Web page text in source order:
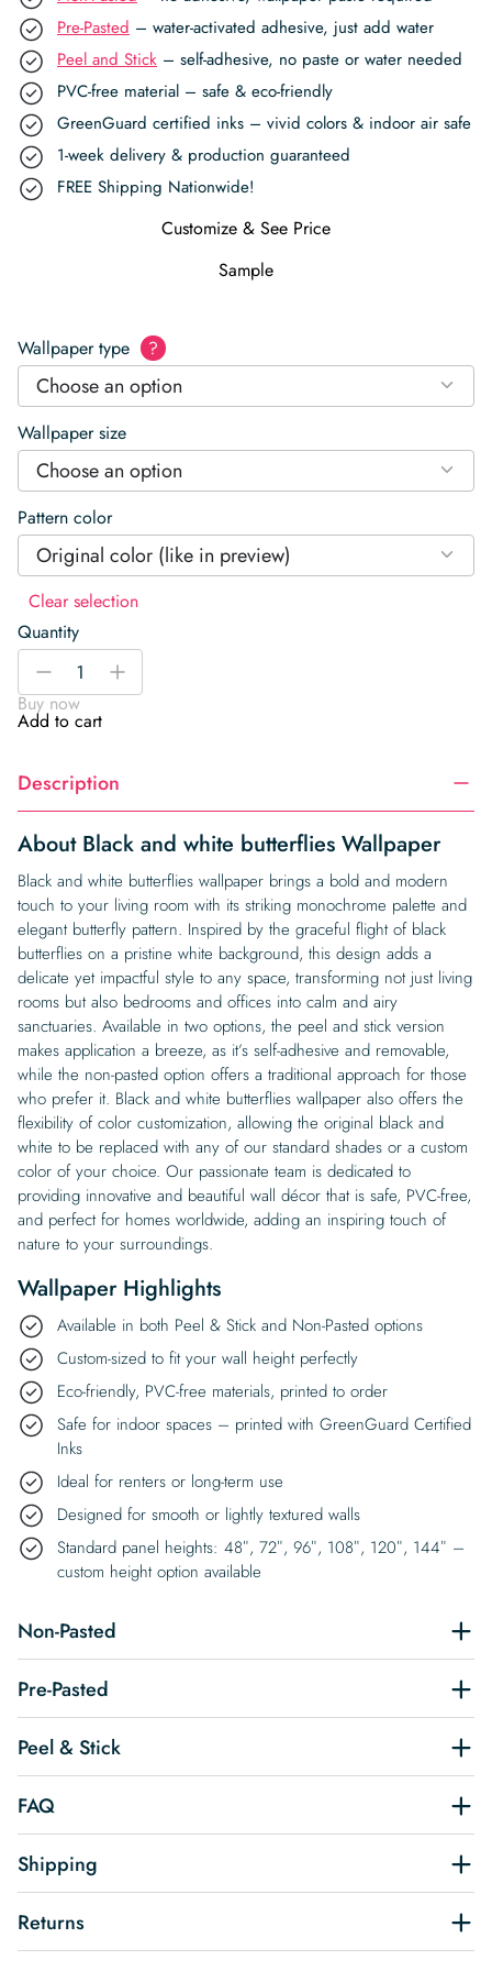
Pre-Pasted – water-activated adhesive, just add water
Peel and Stick – self-adhesive, no paste or water needed
PVC-free material – safe & eco-friendly
GreenGuard certified inks – vivid colors & indoor air safe
1-week delivery & production guaranteed
FREE Shipping Nationwide!
Customize & See Price
Sample
Wallpaper type ?
Choose an option
Wallpaper size
Choose an option
Pattern color
Original color (like in preview)
Clear selection
Quantity
Black
white
butterflies
quantity
-
+
Buy now
Add to cart
Description
About Black and white butterflies Wallpaper
Black and white butterflies wallpaper brings a bold and modern
touch to your living room with its striking monochrome palette and
elegant butterfly pattern. Inspired by the graceful flight of black
butterflies on a pristine white background, this design adds a
delicate yet impactful style to any space, transforming not just living
rooms but also bedrooms and offices into calm and airy
sanctuaries. Available in two options, the peel and stick version
makes application a breeze, as it’s self-adhesive and removable,
while the non-pasted option offers a traditional approach for those
who prefer it. Black and white butterflies wallpaper also offers the
flexibility of color customization, allowing the original black and
white to be replaced with any of our standard shades or a custom
color of your choice. Our passionate team is dedicated to
providing innovative and beautiful wall décor that is safe, PVC-free,
and perfect for homes worldwide, adding an inspiring touch of
nature to your surroundings.
Wallpaper Highlights
Available in both Peel & Stick and Non-Pasted options
Custom-sized to fit your wall height perfectly
Eco-friendly, PVC-free materials, printed to order
Safe for indoor spaces – printed with GreenGuard Certified
Inks
Ideal for renters or long-term use
Designed for smooth or lightly textured walls
Standard panel heights: 48″, 72″, 96″, 108″, 120″, 144″ –
custom height option available
Non-Pasted
Pre-Pasted
Peel & Stick
FAQ
Shipping
Returns